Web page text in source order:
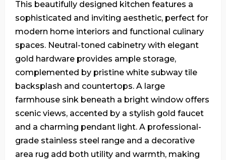
This beautifully designed kitchen features a
sophisticated and inviting aesthetic, perfect for
modern home interiors and functional culinary
spaces. Neutral-toned cabinetry with elegant
gold hardware provides ample storage,
complemented by pristine white subway tile
backsplash and countertops. A large
farmhouse sink beneath a bright window offers
scenic views, accented by a stylish gold faucet
and a charming pendant light. A professional-
grade stainless steel range and a decorative
area rug add both utility and warmth, making